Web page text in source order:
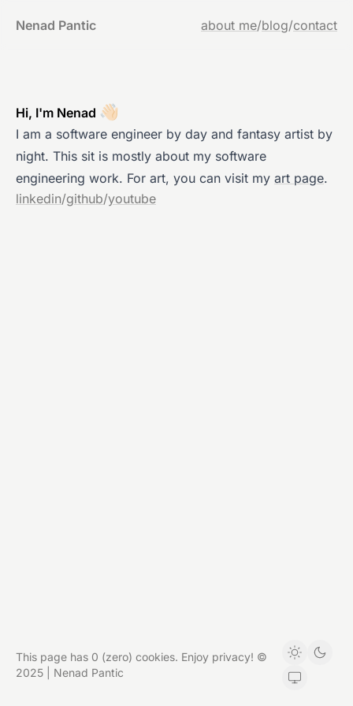
Nenad Pantic about me/blog/contact
Hi, I'm Nenad 👋🏻
I am a software engineer by day and fantasy artist by
night. This sit is mostly about my software
engineering work. For art, you can visit my art page.
linkedin/github/youtube
This page has 0 (zero) cookies. Enjoy privacy! ©
2025 | Nenad Pantic